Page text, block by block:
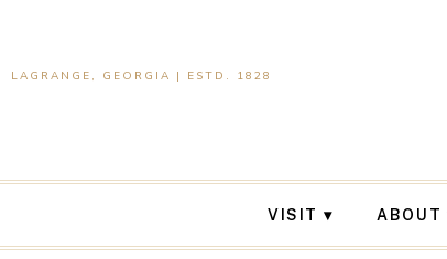
LAGRANGE, GEORGIA | ESTD. 1828
VISIT ABOUT